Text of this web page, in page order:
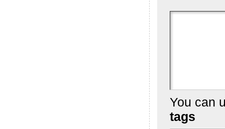
You can
tags